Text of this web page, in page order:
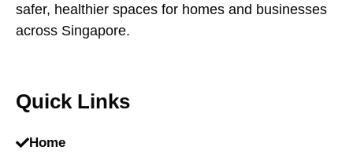
safer, healthier spaces for homes and businesses
across Singapore.
Quick Links
Home